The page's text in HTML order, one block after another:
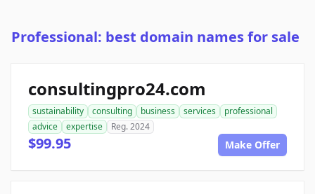
Professional: best domain names for sale
consultingpro24.com
sustainability consulting business services
professional
advice
expertise Reg. 2024
$99.95 Make Offer